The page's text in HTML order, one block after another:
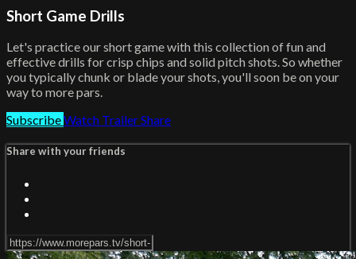
Short Game Drills
Let's practice our short game with this collection of fun and
effective drills for crisp chips and solid pitch shots. So whether
you typically chunk or blade your shots, you'll soon be on your
way to more pars.
SubscribeWatch TrailerShare
Share with your friends